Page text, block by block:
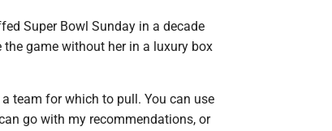
Super Bowl Sunday in a decade
game without her in a luxury box
team for which to pull. You can use
go with my recommendations, or